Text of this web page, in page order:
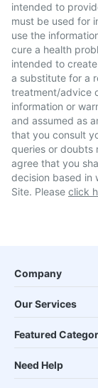
intended to
must be used for
use the
cure a health
intended to
a substitute for a
treatment/advice
information or
and assumed as
that you consult
queries or doubts
agree that you
decision based in
Site. Please click
Company
Our Services
Featured
Need Help